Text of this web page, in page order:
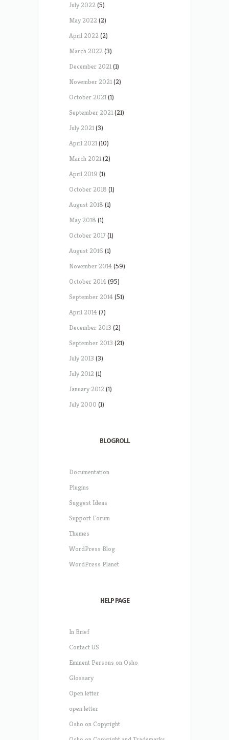
July 2022(5)
May 2022(2)
April 2022(2)
March 2022(3)
December 2021(1)
November 2021(2)
October 2021(1)
September 2021(21)
July 2021(3)
April 2021(10)
March 2021(2)
April 2019 (1)
October 2018 (1)
August 2018 (1)
May 2018 (1)
October 2017 (1)
August 2016 (1)
November 2014(59)
October 2014(95)
September 2014(51)
April 2014(7)
December 2013 (2)
September 2013 (21)
July 2013 (3)
July 2012(1)
January 2012(1)
July 2000 (1)
BLOGROLL
Documentation
Plugins
Suggest Ideas
Support Forum
Themes
WordPress Blog
WordPress Planet
HELP PAGE
In Brief
Contact US
Eminent Persons on Osho
Glossary
Open letter
open letter
Osho on Copyright